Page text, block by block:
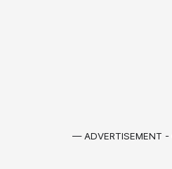
— ADVERTISEMENT -